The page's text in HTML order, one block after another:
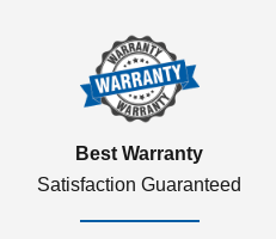
Best Warranty
Satisfaction Guaranteed